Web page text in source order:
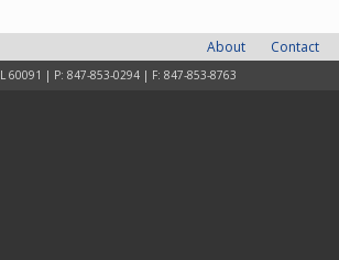
About Contact
60091 | P: 847-853-0294 | F: 847-853-8763